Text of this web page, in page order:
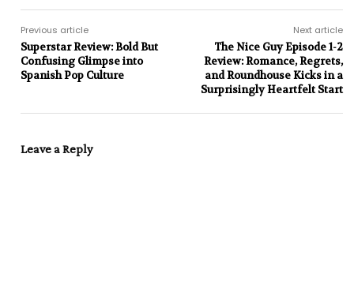
Previous article
Superstar Review: Bold But
Confusing Glimpse into
Spanish Pop Culture
Next article
The Nice Guy Episode 1-2
Review: Romance, Regrets,
and Roundhouse Kicks in a
Surprisingly Heartfelt Start
Leave a Reply